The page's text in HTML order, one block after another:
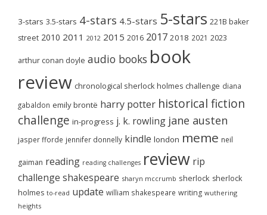
3-stars 3.5-stars 4-stars 4.5-stars 5-stars 221B baker
street 2010 2011 2012 2015 2016 2017 2018 2021 2023
arthur conan doyle audio books book
review chronological sherlock holmes challenge diana
gabaldon emily brontë harry potter historical fiction
challenge in-progress j. k. rowling jane austen
jasper fforde jennifer donnelly kindle london meme neil
gaiman reading reading challenges review rip
challenge shakespeare sharyn mccrumb sherlock sherlock
holmes to-read update william shakespeare writing wuthering
heights